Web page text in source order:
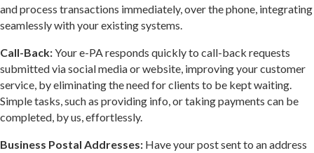
and process transactions immediately, over the phone, integrating
seamlessly with your existing systems.
Call-Back:Your e-PA responds quickly to call-back requests
submitted via social media or website, improving your customer
service, by eliminating the need for clients to be kept waiting.
Simple tasks, such as providing info, or taking payments can be
completed, by us, effortlessly.
Business Postal Addresses: Have your post sent to an address